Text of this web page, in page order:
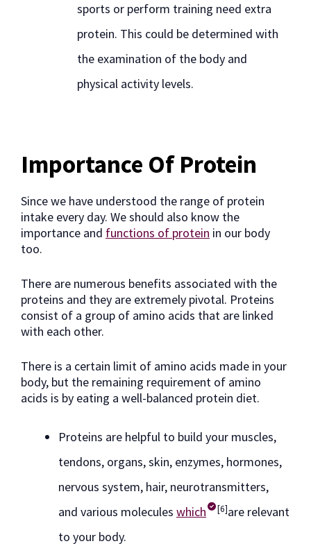
sports or perform training need extra
protein. This could be determined with
the examination of the body and
physical activity levels.
Importance Of Protein
Since we have understood the range of protein
intake every day. We should also know the
importance and functions of protein in our body
too.
There are numerous benefits associated with the
proteins and they are extremely pivotal. Proteins
consist of a group of amino acids that are linked
with each other.
There is a certain limit of amino acids made in your
body, but the remaining requirement of amino
acids is by eating a well-balanced protein diet.
Proteins are helpful to build your muscles,
tendons, organs, skin, enzymes, hormones,
nervous system, hair, neurotransmitters,
and various molecules which [6]are relevant
to your body.